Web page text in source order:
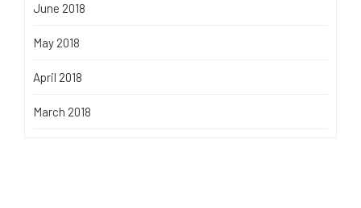
June 2018
May 2018
April 2018
March 2018